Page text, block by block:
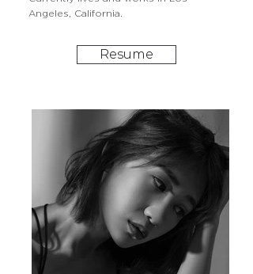
Angeles, California.
Resume